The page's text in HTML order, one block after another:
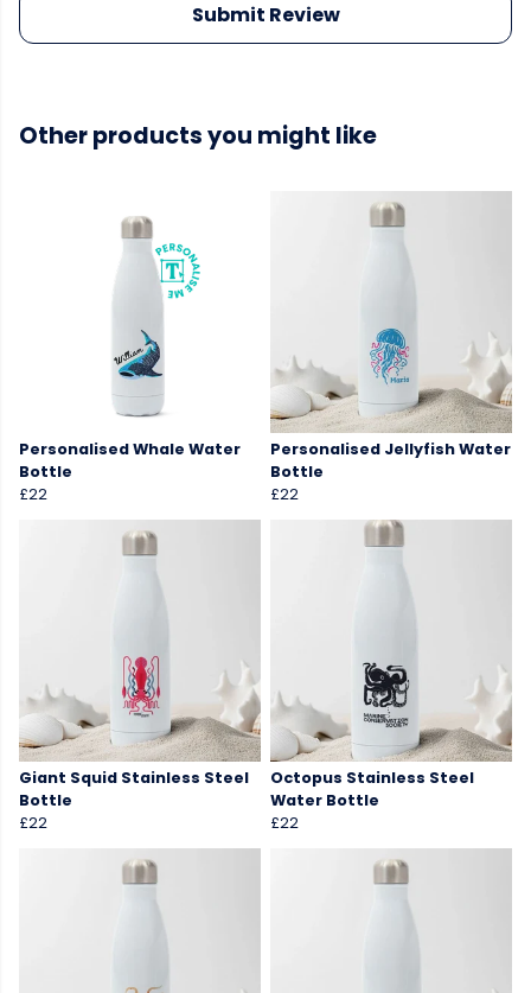
Submit Review
Other products you might like
Personalised Whale Water
Bottle
£22
Personalised Jellyfish Water
Bottle
£22
Giant Squid Stainless Steel
Bottle
£22
Octopus Stainless Steel
Water Bottle
£22